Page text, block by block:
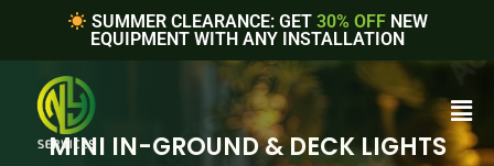
SUMMER CLEARANCE: GET 30% OFFNEW
EQUIPMENT WITH ANY INSTALLATION
MINI IN-GROUND & DECK LIGHTS